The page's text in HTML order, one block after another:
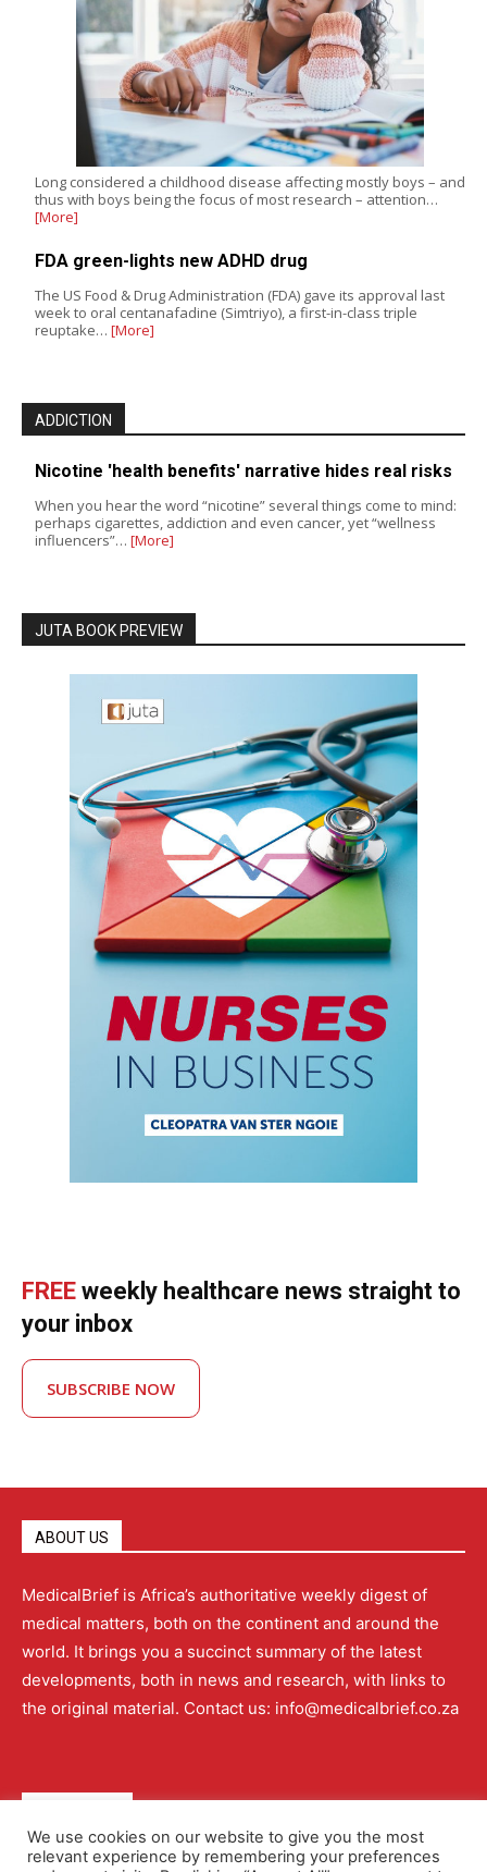
Long considered a childhood disease affecting mostly boys – and
thus with boys being the focus of most research – attention…
[More]
FDA green-lights new ADHD drug
The US Food & Drug Administration (FDA) gave its approval last
week to oral centanafadine (Simtriyo), a first-in-class triple
reuptake… [More]
ADDICTION
Nicotine 'health benefits' narrative hides real risks
When you hear the word “nicotine” several things come to mind:
perhaps cigarettes, addiction and even cancer, yet “wellness
influencers”… [More]
JUTA BOOK PREVIEW
FREE weekly healthcare news straight to
your inbox
SUBSCRIBE NOW
ABOUT US
MedicalBrief is Africa’s authoritative weekly digest of
medical matters, both on the continent and around the
world. It brings you a succinct summary of the latest
developments, both in news and research, with links to
the original material. Contact us: info@medicalbrief.co.za
We use cookies on our website to give you the most
relevant experience by remembering your preferences